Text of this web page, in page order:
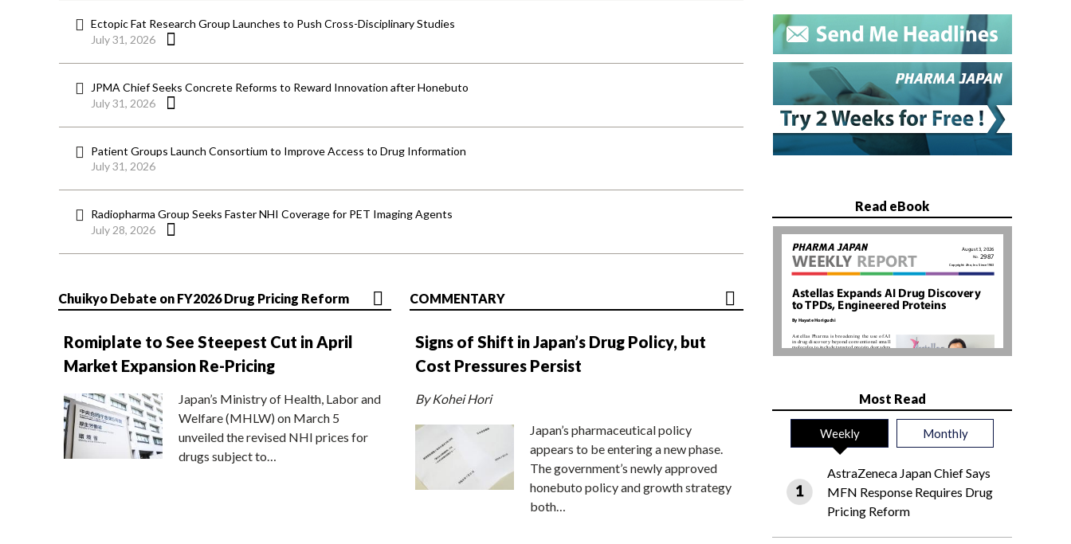
Ectopic Fat Research Group Launches to Push Cross-Disciplinary Studies
July 31, 2026
JPMA Chief Seeks Concrete Reforms to Reward Innovation after Honebuto
July 31, 2026
Patient Groups Launch Consortium to Improve Access to Drug Information
July 31, 2026
Radiopharma Group Seeks Faster NHI Coverage for PET Imaging Agents
July 28, 2026
Chuikyo Debate on FY2026 Drug Pricing Reform
Romiplate to See Steepest Cut in April
Market Expansion Re-Pricing
Japan’s Ministry of Health, Labor and
Welfare (MHLW) on March 5
unveiled the revised NHI prices for
drugs subject to…
COMMENTARY
Signs of Shift in Japan’s Drug Policy, but
Cost Pressures Persist
By Kohei Hori
Japan’s pharmaceutical policy
appears to be entering a new phase.
The government’s newly approved
honebuto policy and growth strategy
both…
Read eBook
Most Read
Weekly Monthly
AstraZeneca Japan Chief Says
MFN Response Requires Drug
Pricing Reform